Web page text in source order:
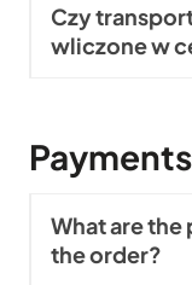
Czy
wliczone w
What are
the order?